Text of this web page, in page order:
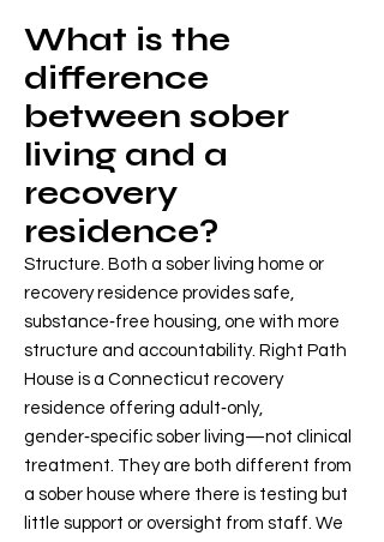
What is the
difference
between sober
living and a
recovery
residence?
Structure. Both a sober living home or
recovery residence provides safe,
substance‑free housing, one with more
structure and accountability. Right Path
House is a Connecticut recovery
residence offering adult‑only,
gender‑specific sober living—not clinical
treatment. They are both different from
a sober house where there is testing but
little support or oversight from staff. We